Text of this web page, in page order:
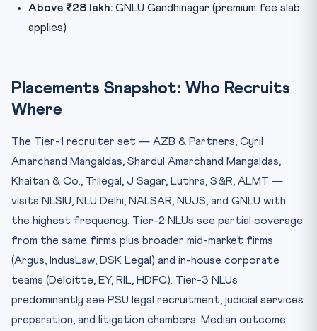
Above ₹28 lakh: GNLU Gandhinagar (premium fee slab
applies)
Placements Snapshot: Who Recruits
Where
The Tier-1 recruiter set — AZB & Partners, Cyril
Amarchand Mangaldas, Shardul Amarchand Mangaldas,
Khaitan & Co., Trilegal, J Sagar, Luthra, S&R, ALMT —
visits NLSIU, NLU Delhi, NALSAR, NUJS, and GNLU with
the highest frequency. Tier-2 NLUs see partial coverage
from the same firms plus broader mid-market firms
(Argus, IndusLaw, DSK Legal) and in-house corporate
teams (Deloitte, EY, RIL, HDFC). Tier-3 NLUs
predominantly see PSU legal recruitment, judicial services
preparation, and litigation chambers. Median outcome